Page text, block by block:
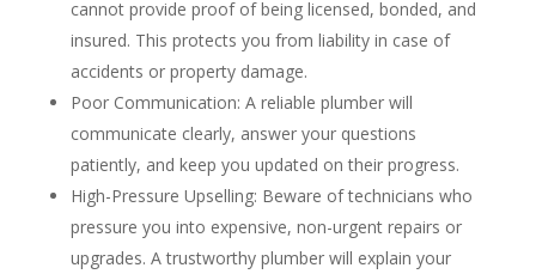
cannot provide proof of being licensed, bonded, and
insured. This protects you from liability in case of
accidents or property damage.
Poor Communication: A reliable plumber will
communicate clearly, answer your questions
patiently, and keep you updated on their progress.
High-Pressure Upselling: Beware of technicians who
pressure you into expensive, non-urgent repairs or
upgrades. A trustworthy plumber will explain your